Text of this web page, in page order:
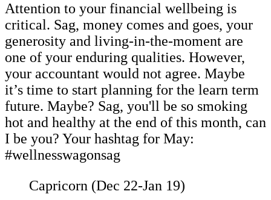
Attention to your financial wellbeing is
critical. Sag, money comes and goes, your
generosity and living-in-the-moment are
one of your enduring qualities. However,
your accountant would not agree. Maybe
it’s time to start planning for the learn term
future. Maybe? Sag, you'll be so smoking
hot and healthy at the end of this month, can
I be you? Your hashtag for May:
#wellnesswagonsag
Capricorn (Dec 22-Jan 19)